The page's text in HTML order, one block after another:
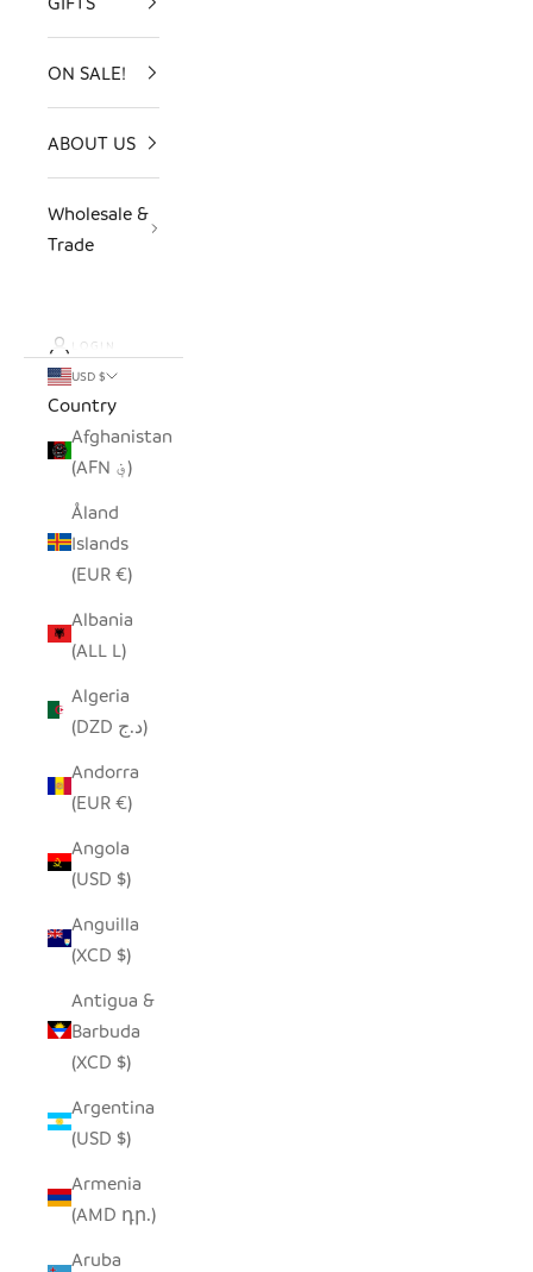
ON SALE!
ABOUT US
Wholesale &
Trade
LOGIN
USD $
Country
Afghanistan
(AFN ؋)
Åland
Islands
(EUR €)
Albania
(ALL L)
Algeria
(DZD د.ج)
Andorra
(EUR €)
Angola
(USD $)
Anguilla
(XCD $)
Antigua &
Barbuda
(XCD $)
Argentina
(USD $)
Armenia
(AMD դր.)
Aruba